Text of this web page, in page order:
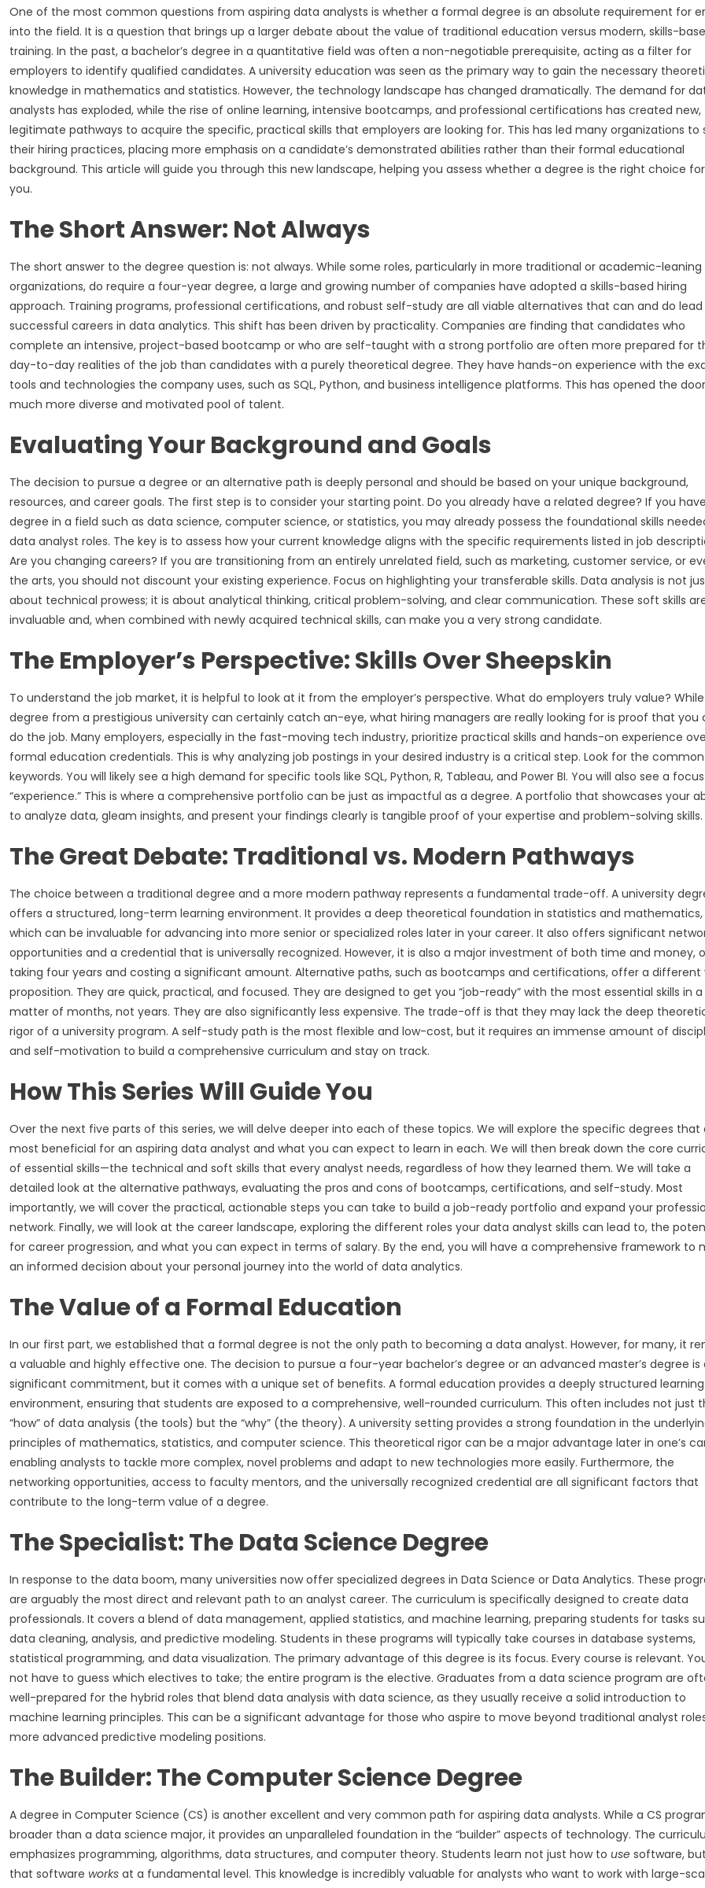
One of the most common questions from aspiring data analysts is whether a formal degree is an absolute requirement for
into the field. It is a question that brings up a larger debate about the value of traditional education versus modern, skills-
training. In the past, a bachelor’s degree in a quantitative field was often a non-negotiable prerequisite, acting as a filter for
employers to identify qualified candidates. A university education was seen as the primary way to gain the necessary
knowledge in mathematics and statistics. However, the technology landscape has changed dramatically. The demand for
analysts has exploded, while the rise of online learning, intensive bootcamps, and professional certifications has created new,
legitimate pathways to acquire the specific, practical skills that employers are looking for. This has led many organizations to
their hiring practices, placing more emphasis on a candidate’s demonstrated abilities rather than their formal educational
background. This article will guide you through this new landscape, helping you assess whether a degree is the right choice for
you.
The Short Answer: Not Always
The short answer to the degree question is: not always. While some roles, particularly in more traditional or academic-leaning
organizations, do require a four-year degree, a large and growing number of companies have adopted a skills-based hiring
approach. Training programs, professional certifications, and robust self-study are all viable alternatives that can and do
successful careers in data analytics. This shift has been driven by practicality. Companies are finding that candidates who
complete an intensive, project-based bootcamp or who are self-taught with a strong portfolio are often more prepared for
day-to-day realities of the job than candidates with a purely theoretical degree. They have hands-on experience with the
tools and technologies the company uses, such as SQL, Python, and business intelligence platforms. This has opened the
much more diverse and motivated pool of talent.
Evaluating Your Background and Goals
The decision to pursue a degree or an alternative path is deeply personal and should be based on your unique background,
resources, and career goals. The first step is to consider your starting point. Do you already have a related degree? If you
degree in a field such as data science, computer science, or statistics, you may already possess the foundational skills
data analyst roles. The key is to assess how your current knowledge aligns with the specific requirements listed in job
Are you changing careers? If you are transitioning from an entirely unrelated field, such as marketing, customer service, or
the arts, you should not discount your existing experience. Focus on highlighting your transferable skills. Data analysis is not
about technical prowess; it is about analytical thinking, critical problem-solving, and clear communication. These soft skills
invaluable and, when combined with newly acquired technical skills, can make you a very strong candidate.
The Employer’s Perspective: Skills Over Sheepskin
To understand the job market, it is helpful to look at it from the employer’s perspective. What do employers truly value?
degree from a prestigious university can certainly catch an-eye, what hiring managers are really looking for is proof that you
do the job. Many employers, especially in the fast-moving tech industry, prioritize practical skills and hands-on experience
formal education credentials. This is why analyzing job postings in your desired industry is a critical step. Look for the common
keywords. You will likely see a high demand for specific tools like SQL, Python, R, Tableau, and Power BI. You will also see a
“experience.” This is where a comprehensive portfolio can be just as impactful as a degree. A portfolio that showcases your
to analyze data, gleam insights, and present your findings clearly is tangible proof of your expertise and problem-solving skills.
The Great Debate: Traditional vs. Modern Pathways
The choice between a traditional degree and a more modern pathway represents a fundamental trade-off. A university
offers a structured, long-term learning environment. It provides a deep theoretical foundation in statistics and mathematics,
which can be invaluable for advancing into more senior or specialized roles later in your career. It also offers significant
opportunities and a credential that is universally recognized. However, it is also a major investment of both time and money,
taking four years and costing a significant amount. Alternative paths, such as bootcamps and certifications, offer a different
proposition. They are quick, practical, and focused. They are designed to get you “job-ready” with the most essential skills in a
matter of months, not years. They are also significantly less expensive. The trade-off is that they may lack the deep
rigor of a university program. A self-study path is the most flexible and low-cost, but it requires an immense amount of
and self-motivation to build a comprehensive curriculum and stay on track.
How This Series Will Guide You
Over the next five parts of this series, we will delve deeper into each of these topics. We will explore the specific degrees that
most beneficial for an aspiring data analyst and what you can expect to learn in each. We will then break down the core
of essential skills—the technical and soft skills that every analyst needs, regardless of how they learned them. We will take a
detailed look at the alternative pathways, evaluating the pros and cons of bootcamps, certifications, and self-study. Most
importantly, we will cover the practical, actionable steps you can take to build a job-ready portfolio and expand your
network. Finally, we will look at the career landscape, exploring the different roles your data analyst skills can lead to, the
for career progression, and what you can expect in terms of salary. By the end, you will have a comprehensive framework to
an informed decision about your personal journey into the world of data analytics.
The Value of a Formal Education
In our first part, we established that a formal degree is not the only path to becoming a data analyst. However, for many, it
a valuable and highly effective one. The decision to pursue a four-year bachelor’s degree or an advanced master’s degree is
significant commitment, but it comes with a unique set of benefits. A formal education provides a deeply structured learning
environment, ensuring that students are exposed to a comprehensive, well-rounded curriculum. This often includes not just
“how” of data analysis (the tools) but the “why” (the theory). A university setting provides a strong foundation in the
principles of mathematics, statistics, and computer science. This theoretical rigor can be a major advantage later in one’s
enabling analysts to tackle more complex, novel problems and adapt to new technologies more easily. Furthermore, the
networking opportunities, access to faculty mentors, and the universally recognized credential are all significant factors that
contribute to the long-term value of a degree.
The Specialist: The Data Science Degree
In response to the data boom, many universities now offer specialized degrees in Data Science or Data Analytics. These
are arguably the most direct and relevant path to an analyst career. The curriculum is specifically designed to create data
professionals. It covers a blend of data management, applied statistics, and machine learning, preparing students for tasks
data cleaning, analysis, and predictive modeling. Students in these programs will typically take courses in database systems,
statistical programming, and data visualization. The primary advantage of this degree is its focus. Every course is relevant.
not have to guess which electives to take; the entire program is the elective. Graduates from a data science program are
well-prepared for the hybrid roles that blend data analysis with data science, as they usually receive a solid introduction to
machine learning principles. This can be a significant advantage for those who aspire to move beyond traditional analyst
more advanced predictive modeling positions.
The Builder: The Computer Science Degree
A degree in Computer Science (CS) is another excellent and very common path for aspiring data analysts. While a CS
broader than a data science major, it provides an unparalleled foundation in the “builder” aspects of technology. The
emphasizes programming, algorithms, data structures, and computer theory. Students learn not just how to use software,
that software works at a fundamental level. This knowledge is incredibly valuable for analysts who want to work with large-